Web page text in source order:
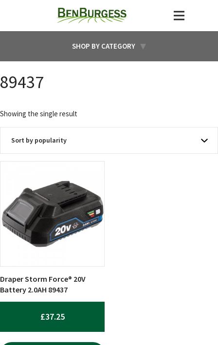
SHOP BY CATEGORY
89437
Showing the single result
Draper Storm Force® 20V
Battery 2.0AH 89437
£37.25